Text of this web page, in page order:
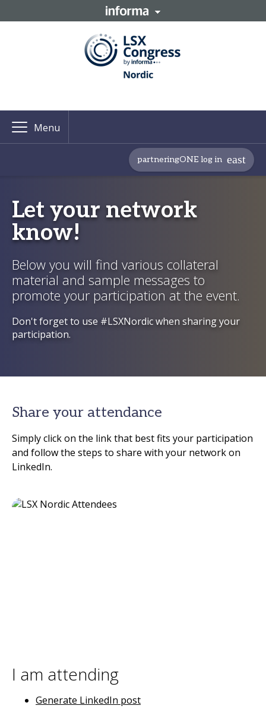
Menu
partneringONE log in
Let your network
know!
Below you will find various collateral
material and sample messages to
promote your participation at the event.
Don't forget to use #LSXNordic when sharing your
participation.
Share your attendance
Simply click on the link that best fits your participation
and follow the steps to share with your network on
LinkedIn.
I am attending
Generate LinkedIn post